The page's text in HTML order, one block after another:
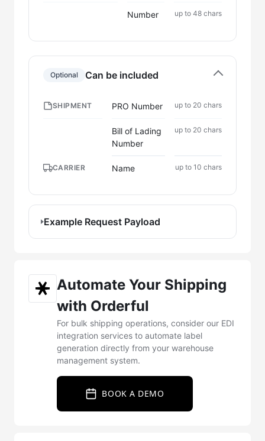
Number up to 48 chars
Optional Can be included
SHIPMENT PRO Number up to 20 chars
Bill of Lading
Number
up to 20 chars
CARRIER Name up to 10 chars
Example Request Payload
Automate Your Shipping
with Orderful
For bulk shipping operations, consider our EDI
integration services to automate label
generation directly from your warehouse
management system.
BOOK A DEMO